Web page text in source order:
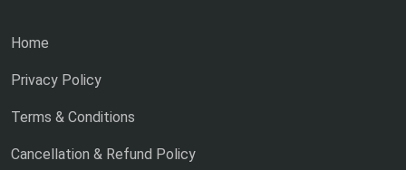
Home
Privacy Policy
Terms & Conditions
Cancellation & Refund Policy